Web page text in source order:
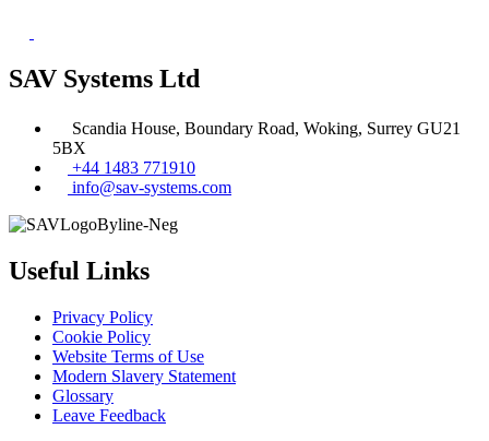
SAV Systems Ltd
Scandia House, Boundary Road, Woking, Surrey GU21
5BX
+44 1483 771910
info@sav-systems.com
Useful Links
Privacy Policy
Cookie Policy
Website Terms of Use
Modern Slavery Statement
Glossary
Leave Feedback